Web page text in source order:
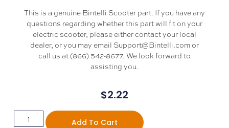
This is a genuine Bintelli Scooter part. If you have any
questions regarding whether this part will fit on your
electric scooter, please either contact your local
dealer, or you may email Support@Bintelli.com or
call us at (866) 542-8677. We look forward to
assisting you.
$2.22
Add To Cart